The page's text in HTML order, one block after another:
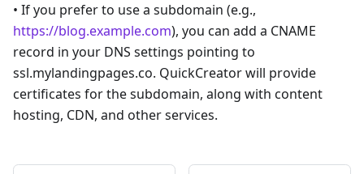
• If you prefer to use a subdomain (e.g.,
https://blog.example.com), you can add a CNAME
record in your DNS settings pointing to
ssl.mylandingpages.co. QuickCreator will provide
certificates for the subdomain, along with content
hosting, CDN, and other services.